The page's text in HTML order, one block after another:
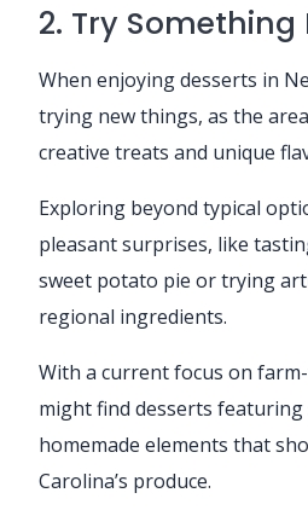
2. Try Something
When enjoying desserts in
trying new things, as the
creative treats and unique
Exploring beyond typical
pleasant surprises, like
sweet potato pie or trying
regional ingredients.
With a current focus on
might find desserts
homemade elements that
Carolina’s produce.